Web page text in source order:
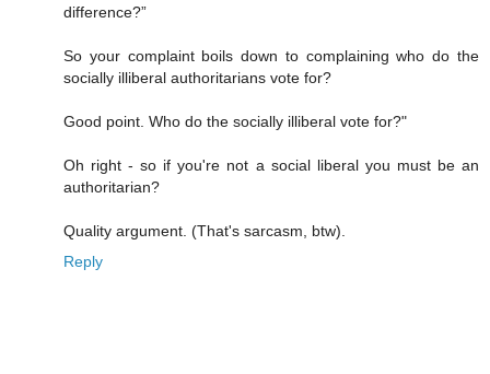
difference?”
So your complaint boils down to complaining who do the
socially illiberal authoritarians vote for?
Good point. Who do the socially illiberal vote for?"
Oh right - so if you're not a social liberal you must be an
authoritarian?
Quality argument. (That's sarcasm, btw).
Reply